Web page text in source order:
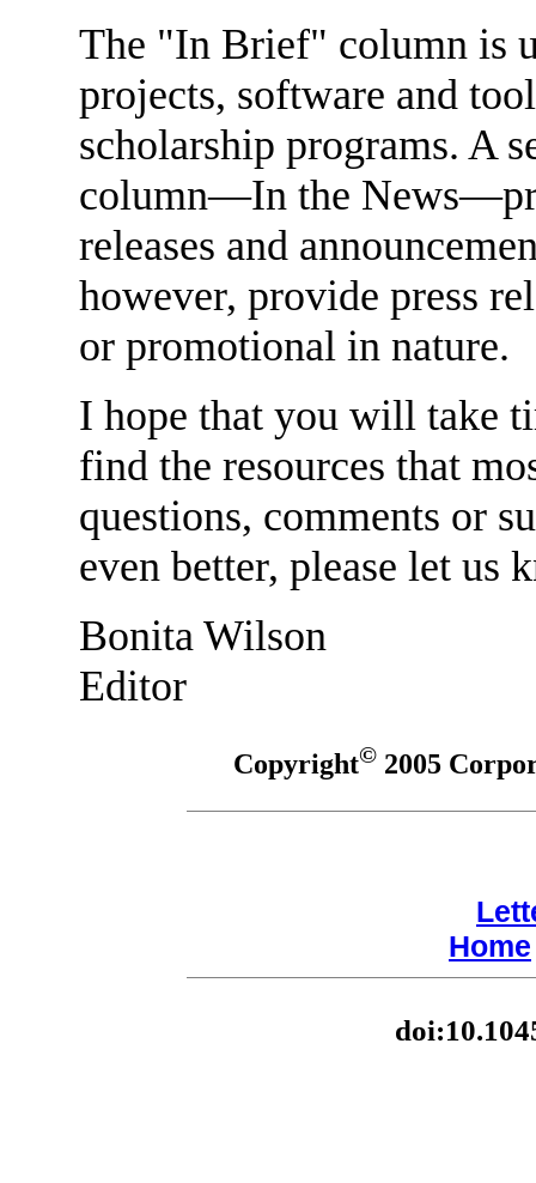
The "In Brief" column is
projects, software and
scholarship programs. A
column—In the
releases and
however, provide press
or promotional in nature.
I hope that you will take
find the resources that
questions, comments or
even better, please let us
Bonita Wilson
Editor
Copyright©2005
Home